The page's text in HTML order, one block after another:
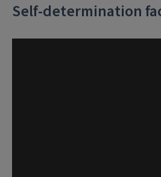
Self-determination